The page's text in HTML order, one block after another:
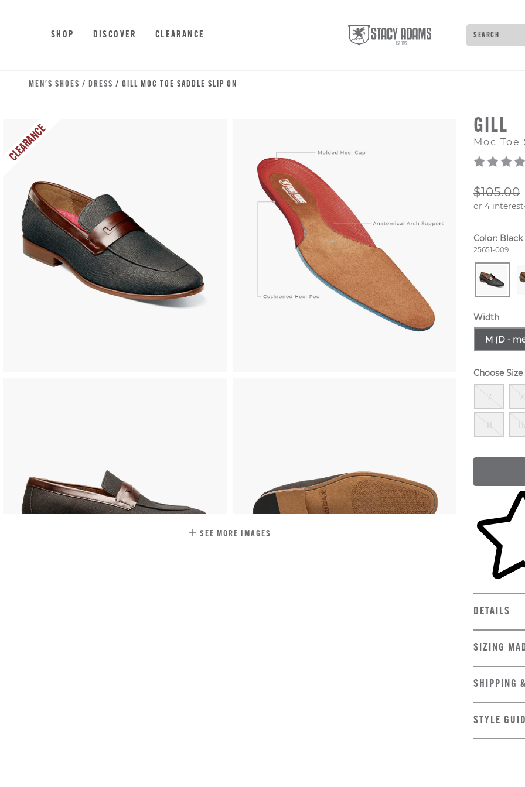
SHOP DISCOVER CLEARANCE Search
Type to
MEN'S SHOES / DRESS / GILL MOC TOE SADDLE SLIP ON
CLEARANCE
SEE MORE IMAGES
GILL
Moc Toe
$105.00
Color:
Style
25651-009
Width
Sizes
M (D -
Choose Size
7
11
Skip to
DETAILS
SIZING
SHIPPING
STYLE